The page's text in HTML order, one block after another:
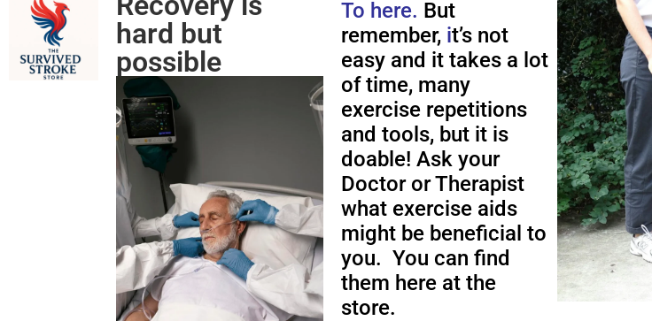
hard but
possible
To here. But
remember, it’s not
easy and it takes a lot
of time, many
exercise repetitions
and tools, but it is
doable! Ask your
Doctor or Therapist
what exercise aids
might be beneficial to
you. You can find
them here at the
store.